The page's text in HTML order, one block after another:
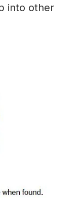
into other